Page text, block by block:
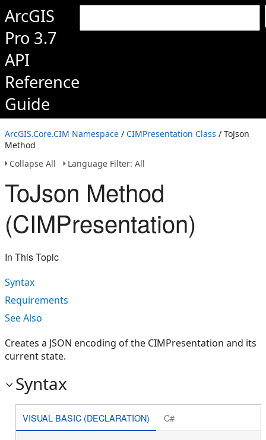
ArcGIS
Pro 3.7
API
Reference
Guide
ArcGIS.Core.CIM Namespace / CIMPresentation Class / ToJson
Method
Collapse All
Language Filter: All
ToJson Method
(CIMPresentation)
In This Topic
Syntax
Requirements
See Also
Creates a JSON encoding of the CIMPresentation and its
current state.
Syntax
VISUAL BASIC (DECLARATION) C#